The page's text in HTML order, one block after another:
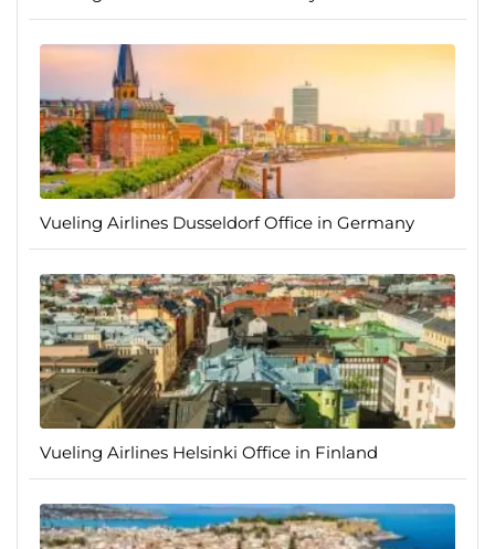
Vueling Airlines Dusseldorf Office in Germany
Vueling Airlines Helsinki Office in Finland